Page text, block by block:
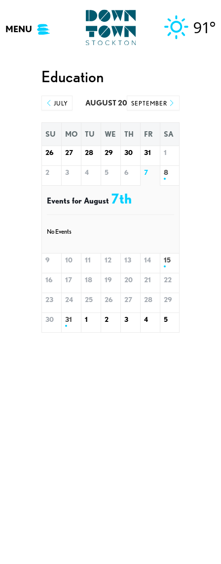
content
MENU 91°
Education
JULY AUGUST 2026SEPTEMBER
SU MO TU WE TH FR SA
26 27 28 29 30 31 1
2 3 4 5 6 7 8
Events for August 7th
No Events
9 10 11 12 13 14 15
16 17 18 19 20 21 22
23 24 25 26 27 28 29
30 31 1 2 3 4 5